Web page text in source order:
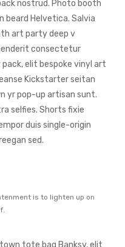
nostrud. Photo booth
beard Helvetica. Salvia
art party deep v
consectetur
elit bespoke vinyl art
Kickstarter seitan
yr pop-up artisan sunt.
selfies. Shorts fixie
duis single-origin
sed.
is to lighten up on